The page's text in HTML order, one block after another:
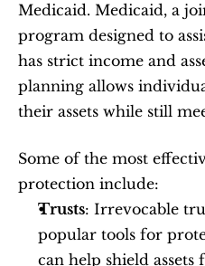
Medicaid. Medicaid, a
program designed to
has strict income and
planning allows
their assets while still
Some of the most
protection include:
Trusts: Irrevocable
popular tools for
can help shield